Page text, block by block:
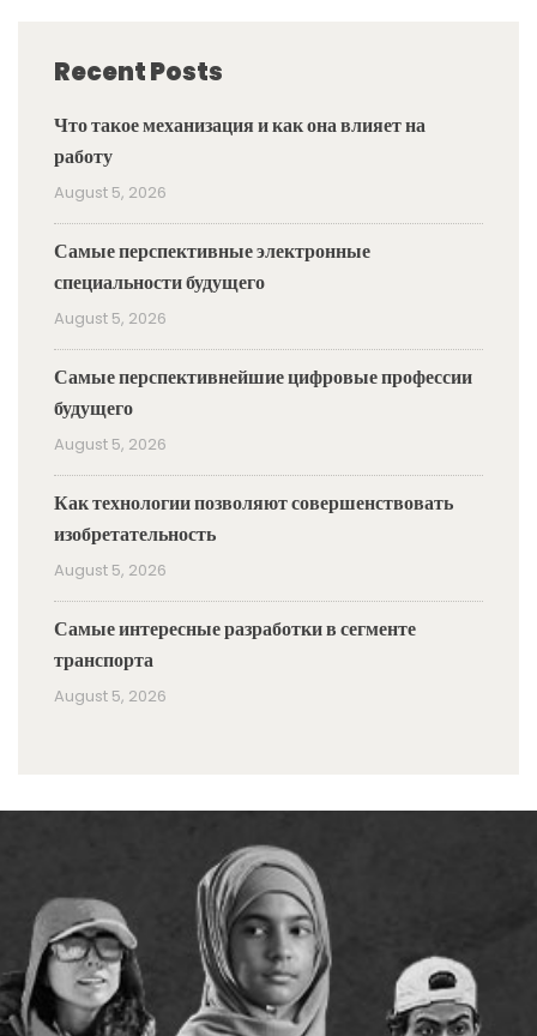
Recent Posts
Что такое механизация и как она влияет на
работу
August 5, 2026
Самые перспективные электронные
специальности будущего
August 5, 2026
Самые перспективнейшие цифровые профессии
будущего
August 5, 2026
Как технологии позволяют совершенствовать
изобретательность
August 5, 2026
Самые интересные разработки в сегменте
транспорта
August 5, 2026